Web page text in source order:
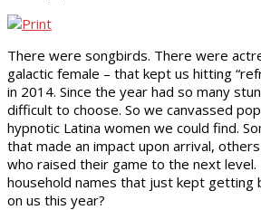
There were songbirds. There were
galactic female – that kept us hitting
in 2014. Since the year had so many
difficult to choose. So we canvassed
hypnotic Latina women we could find.
that made an impact upon arrival,
who raised their game to the next
household names that just kept getting
on us this year?